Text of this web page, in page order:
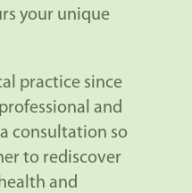
your unique
practice since
and
consultation so
to rediscover
and